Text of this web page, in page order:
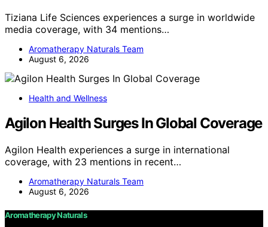
Tiziana Life Sciences experiences a surge in worldwide
media coverage, with 34 mentions…
Aromatherapy Naturals Team
August 6, 2026
Health and Wellness
Agilon Health Surges In Global Coverage
Agilon Health experiences a surge in international
coverage, with 23 mentions in recent…
Aromatherapy Naturals Team
August 6, 2026
Aromatherapy Naturals